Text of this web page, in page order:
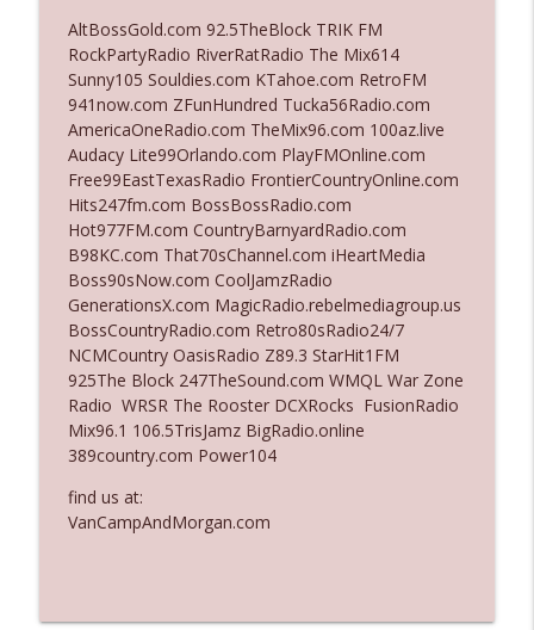
Ep. 3141: May Not Be So Fantastic
The Who Cares News podcast
Ep. 3140: The Optics Weren't Exactly
Subtle
The Who Cares News podcast
Ep. 3139: She Tracks Down Santa Claus
The Who Cares News podcast
Ep. 3138: Courting Him Like Nobody's
Business
The Who Cares News podcast
Ep. 3137: "I Don't Think She Wanna Be
Onstage Y'all"
Ep. 3136: Still Considered Perfectly
AltBossGold.com 92.5TheBlock TRIK FM
RockPartyRadio RiverRatRadio The Mix614
Sunny105 Souldies.com KTahoe.com RetroFM
941now.com ZFunHundred Tucka56Radio.com
AmericaOneRadio.com TheMix96.com 100az.live
Audacy Lite99Orlando.com PlayFMOnline.com
Free99EastTexasRadio FrontierCountryOnline.com
Hits247fm.com BossBossRadio.com
Hot977FM.com CountryBarnyardRadio.com
B98KC.com That70sChannel.com iHeartMedia
Boss90sNow.com CoolJamzRadio
GenerationsX.com MagicRadio.rebelmediagroup.us
BossCountryRadio.com Retro80sRadio24/7
NCMCountry OasisRadio Z89.3 StarHit1FM
925The Block 247TheSound.com WMQL War Zone
Radio WRSR The Rooster DCXRocks FusionRadio
Mix96.1 106.5TrisJamz BigRadio.online
389country.com Power104
find us at:
VanCampAndMorgan.com